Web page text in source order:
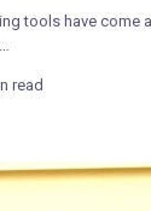
tools have come
read